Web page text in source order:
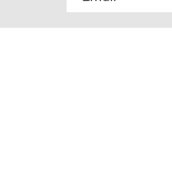
Address